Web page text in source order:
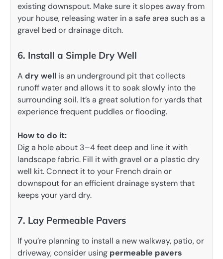
existing downspout. Make sure it slopes away from
your house, releasing water in a safe area such as a
gravel bed or drainage ditch.
6. Install a Simple Dry Well
A dry well is an underground pit that collects
runoff water and allows it to soak slowly into the
surrounding soil. It’s a great solution for yards that
experience frequent puddles or flooding.
How to do it:
Dig a hole about 3–4 feet deep and line it with
landscape fabric. Fill it with gravel or a plastic dry
well kit. Connect it to your French drain or
downspout for an efficient drainage system that
keeps your yard dry.
7. Lay Permeable Pavers
If you’re planning to install a new walkway, patio, or
driveway, consider using permeable pavers